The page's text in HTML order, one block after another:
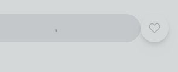
Add